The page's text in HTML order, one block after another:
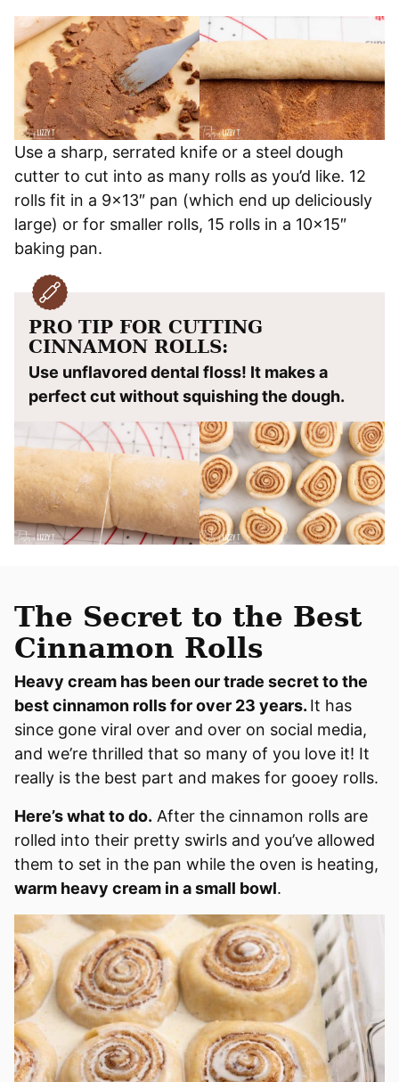
Use a sharp, serrated knife or a steel dough
cutter to cut into as many rolls as you’d like. 12
rolls fit in a 9×13″ pan (which end up deliciously
large) or for smaller rolls, 15 rolls in a 10×15″
baking pan.
PRO TIP FOR CUTTING
CINNAMON ROLLS:
Use unflavored dental floss! It makes a
perfect cut without squishing the dough.
The Secret to the Best
Cinnamon Rolls
Heavy cream has been our trade secret to the
best cinnamon rolls for over 23 years. It has
since gone viral over and over on social media,
and we’re thrilled that so many of you love it! It
really is the best part and makes for gooey rolls.
Here’s what to do. After the cinnamon rolls are
rolled into their pretty swirls and you’ve allowed
them to set in the pan while the oven is heating,
warm heavy cream in a small bowl.